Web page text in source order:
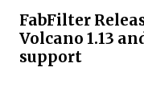
FabFilter
Volcano 1.13
support